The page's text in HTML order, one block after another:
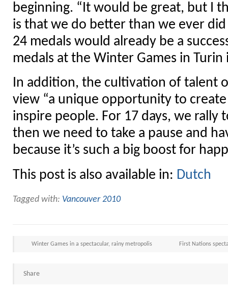
beginning. “It would be great, but I
is that we do better than we ever
24 medals would already be a
medals at the Winter Games in Turin
In addition, the cultivation of talent
view “a unique opportunity to
inspire people. For 17 days, we rally
then we need to take a pause and
because it’s such a big boost for
This post is also available in: Dutch
Tagged with: Vancouver 2010
Winter Games in a spectacular, rainy metropolis First Nations
Share